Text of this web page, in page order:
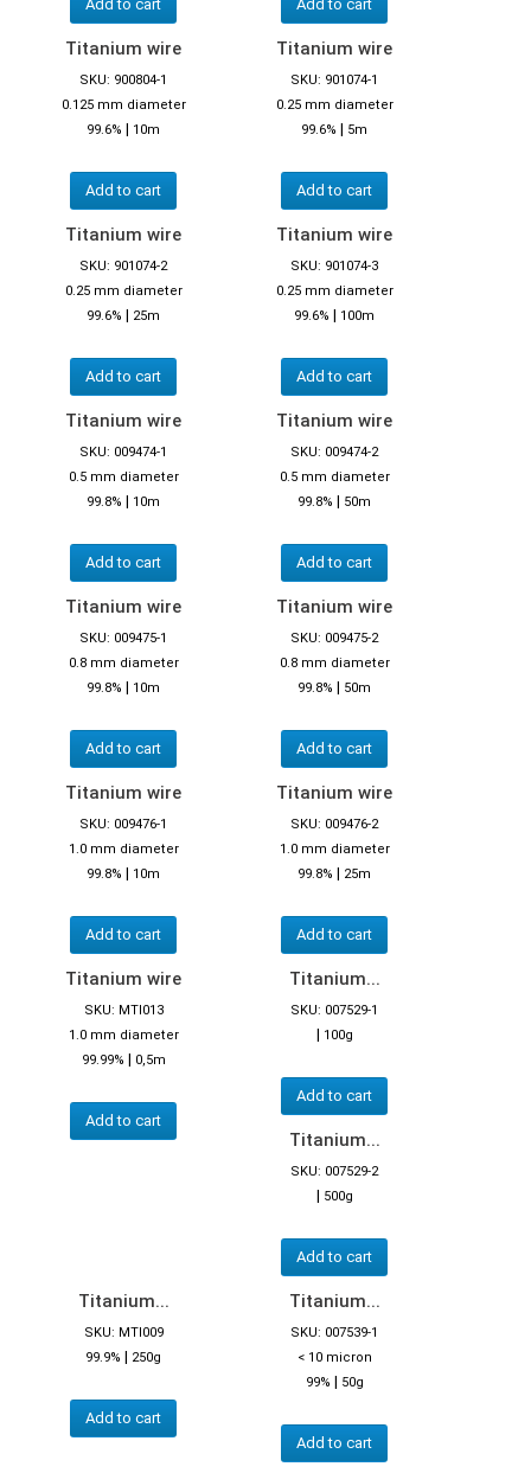
Add to cart Add to cart
Titanium wire
SKU: 900804-1
0.125 mm diameter
99.6% | 10m
Add to cart
Titanium wire
SKU: 901074-1
0.25 mm diameter
99.6% | 5m
Add to cart
Titanium wire
SKU: 901074-2
0.25 mm diameter
99.6% | 25m
Add to cart
Titanium wire
SKU: 901074-3
0.25 mm diameter
99.6% | 100m
Add to cart
Titanium wire
SKU: 009474-1
0.5 mm diameter
99.8% | 10m
Add to cart
Titanium wire
SKU: 009474-2
0.5 mm diameter
99.8% | 50m
Add to cart
Titanium wire
SKU: 009475-1
0.8 mm diameter
99.8% | 10m
Add to cart
Titanium wire
SKU: 009475-2
0.8 mm diameter
99.8% | 50m
Add to cart
Titanium wire
SKU: 009476-1
1.0 mm diameter
99.8% | 10m
Add to cart
Titanium wire
SKU: 009476-2
1.0 mm diameter
99.8% | 25m
Add to cart
Titanium wire
SKU: MTI013
1.0 mm diameter
99.99% | 0,5m
Add to cart
Titanium...
SKU: 007529-1
| 100g
Add to cart
Titanium...
SKU: 007529-2
| 500g
Add to cart
Titanium...
SKU: MTI009
99.9% | 250g
Add to cart
Titanium...
SKU: 007539-1
< 10 micron
99% | 50g
Add to cart